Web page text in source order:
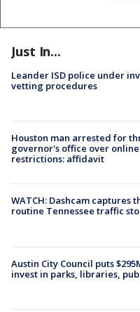
Just In...
Leander ISD police under
vetting procedures
Houston man arrested for
governor's office over
restrictions: affidavit
WATCH: Dashcam captures
routine Tennessee traffic
Austin City Council puts
invest in parks, libraries,